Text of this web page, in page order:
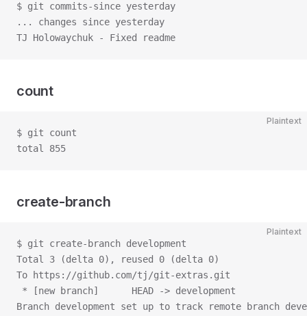
$ git commits-since yesterday
... changes since yesterday
TJ Holowaychuk - Fixed readme
count
Plaintext
$ git count
total 855
create-branch
Plaintext
$ git create-branch development
Total 3 (delta 0), reused 0 (delta 0)
To https://github.com/tj/git-extras.git
* [new branch]      HEAD -> development
Branch development set up to track remote branch